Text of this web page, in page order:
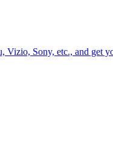
Sony, etc., and get